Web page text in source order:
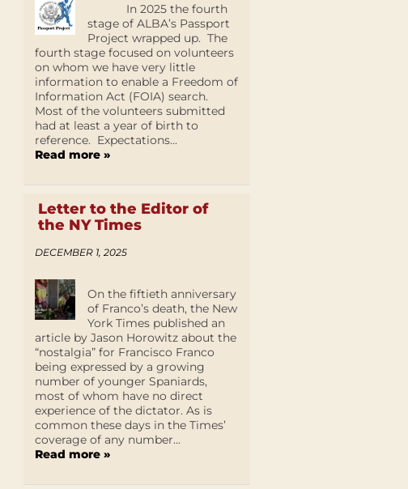
In 2025 the fourth
stage of ALBA’s Passport
Project wrapped up. The
fourth stage focused on volunteers
on whom we have very little
information to enable a Freedom of
Information Act (FOIA) search.
Most of the volunteers submitted
had at least a year of birth to
reference. Expectations...
Read more »
Letter to the Editor of
the NY Times
DECEMBER 1, 2025
On the fiftieth anniversary
of Franco’s death, the New
York Times published an
article by Jason Horowitz about the
“nostalgia” for Francisco Franco
being expressed by a growing
number of younger Spaniards,
most of whom have no direct
experience of the dictator. As is
common these days in the Times’
coverage of any number...
Read more »